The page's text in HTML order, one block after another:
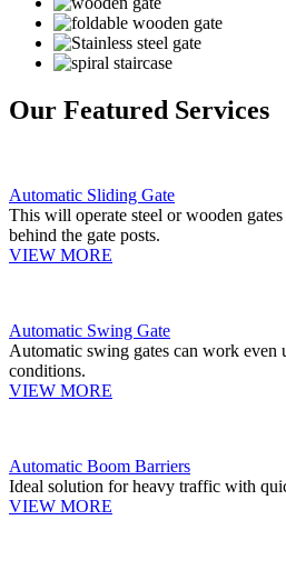
Our Featured Services
Automatic Sliding Gate
This will operate steel or wooden
behind the gate posts.
VIEW MORE
Automatic Swing Gate
Automatic swing gates can work even
conditions.
VIEW MORE
Automatic Boom Barriers
Ideal solution for heavy traffic with
VIEW MORE